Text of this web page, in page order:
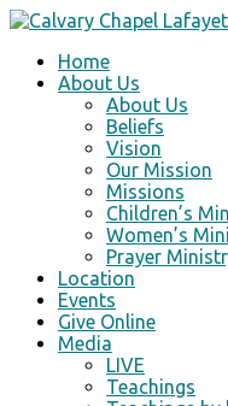
Home
About Us
About Us
Beliefs
Vision
Our Mission
Missions
Children’s
Women’s
Prayer
Location
Events
Give Online
Media
LIVE
Teachings